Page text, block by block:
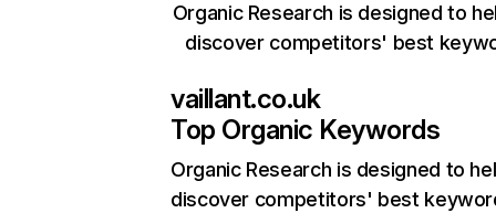
Organic Research is designed to
discover competitors' best
vaillant.co.uk
Top Organic Keywords
Organic Research is designed to
discover competitors' best